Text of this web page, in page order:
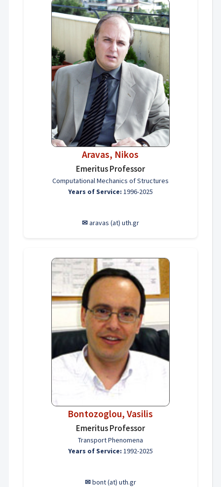
Aravas, Nikos
Emeritus Professor
Computational Mechanics of Structures
Years of Service: 1996-2025
✉aravas (at) uth.gr
Bontozoglou, Vasilis
Emeritus Professor
Transport Phenomena
Years of Service: 1992-2025
✉bont (at) uth.gr